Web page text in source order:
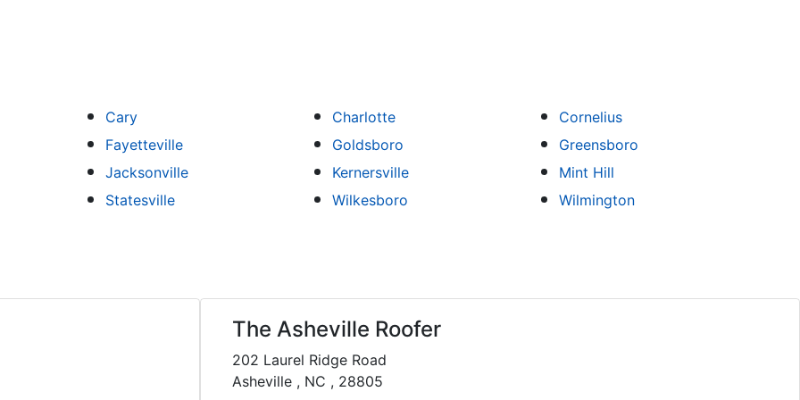
Cary Charlotte
Cornelius
Fayetteville
Goldsboro
Greensboro
Jacksonville
Kernersville
Mint Hill
Statesville
Wilkesboro Wilmington
The Asheville Roofer
202 Laurel Ridge Road
Asheville , NC , 28805